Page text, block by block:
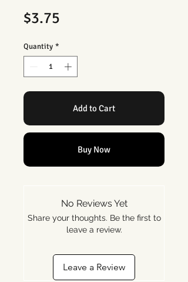
$3.75
Quantity *
Add to Cart
Buy Now
No Reviews Yet
Share your thoughts. Be the first to
leave a review.
Leave a Review